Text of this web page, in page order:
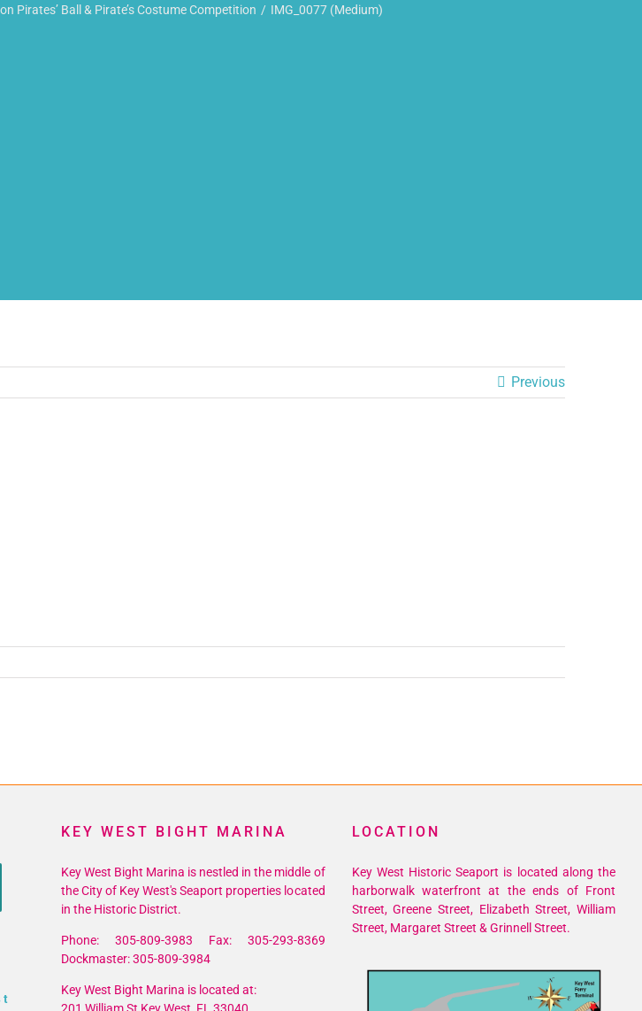
Pirates’ Ball & Pirate’s Costume Competition IMG_0077 (Medium)
Previous
KEY WEST BIGHT MARINA
Key West Bight Marina is nestled in the middle of
the City of Key West's Seaport properties located
in the Historic District.
Phone: 305-809-3983 Fax: 305-293-8369
Dockmaster: 305-809-3984
Key West Bight Marina is located at:
LOCATION
Key West Historic Seaport is located along the
harborwalk waterfront at the ends of Front
Street, Greene Street, Elizabeth Street, William
Street, Margaret Street & Grinnell Street.